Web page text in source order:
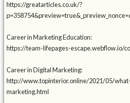
https://greatarticles.co.uk/?
Career in Marketing Education:
https://team-lifepages-escape.webflow.io/
Career in Digital Marketing:
http://www.topinterior.online/2021/05/
marketing.html